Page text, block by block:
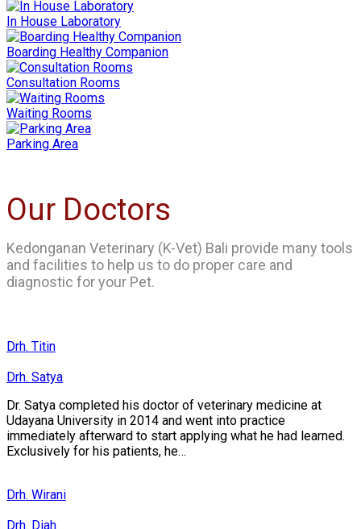
In House Laboratory
Boarding Healthy Companion
Consultation Rooms
Waiting Rooms
Parking Area
Our Doctors
Kedonganan Veterinary (K-Vet) Bali provide many tools
and facilities to help us to do proper care and
diagnostic for your Pet.
Drh. Titin
Drh. Satya
Dr. Satya completed his doctor of veterinary medicine at
Udayana University in 2014 and went into practice
immediately afterward to start applying what he had learned.
Exclusively for his patients, he…
Drh. Wirani
Drh. Diah